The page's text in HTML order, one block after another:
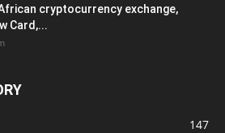
cryptocurrency exchange,
Card,...
147